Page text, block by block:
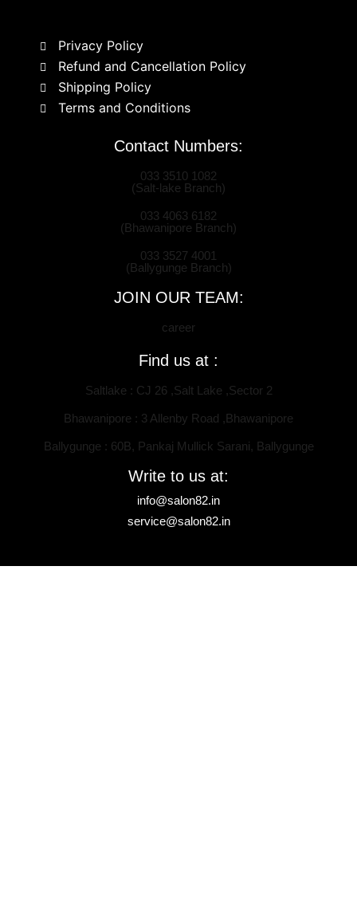
Privacy Policy
Refund and Cancellation Policy
Shipping Policy
Terms and Conditions
Contact Numbers:
033 3510 1082
(Salt-lake Branch)
033 4063 6182
(Bhawanipore Branch)
033 3527 4001
(Ballygunge Branch)
JOIN OUR TEAM:
career
Find us at :
Saltlake : CJ 26 ,Salt Lake ,Sector 2
Bhawanipore : 3 Allenby Road ,Bhawanipore
Ballygunge : 60B, Pankaj Mullick Sarani, Ballygunge
Write to us at:
info@salon82.in
service@salon82.in